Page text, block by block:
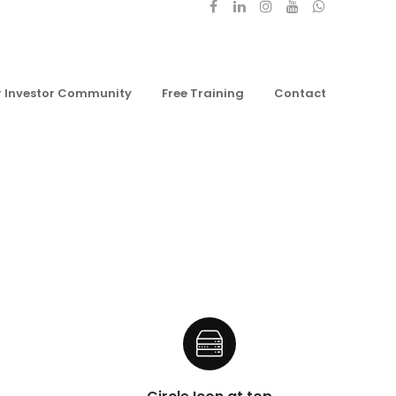
Investor Community Free Training Contact